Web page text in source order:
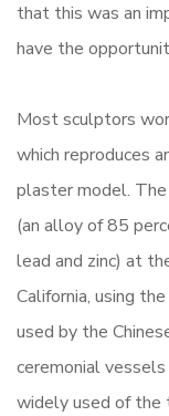
that this was an
have the
Most sculptors
which reproduces
plaster model.
(an alloy of 85
lead and zinc) at
California, using
used by the
ceremonial
widely used of the